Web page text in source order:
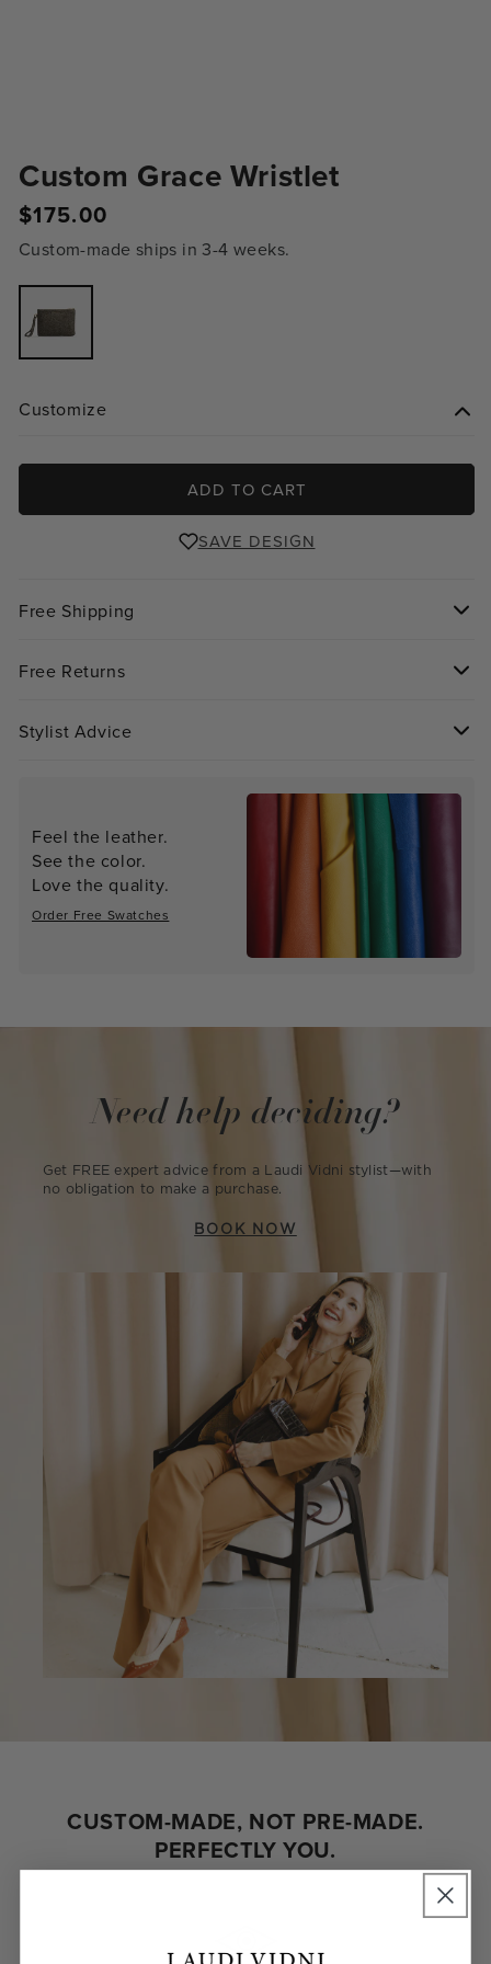
Custom Grace Wristlet
Regular
$175.00
Custom-made ships in 3-4 weeks.
Variant
sold
out
unavailable
Customize
ADD TO CART
SAVE DESIGN
Free Shipping
Free Returns
Stylist Advice
Feel the leather.
See the color.
Love the quality.
Order Free Swatches
Need help deciding?
Get FREE expert advice from a Laudi Vidni stylist—with
no obligation to make a purchase.
BOOK NOW
CUSTOM-MADE, NOT PRE-MADE.
PERFECTLY YOU.